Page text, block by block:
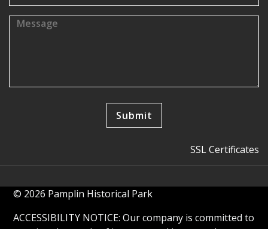
SSL Certificates
© 2026 Pamplin Historical Park
ACCESSIBILITY NOTICE: Our company is committed to